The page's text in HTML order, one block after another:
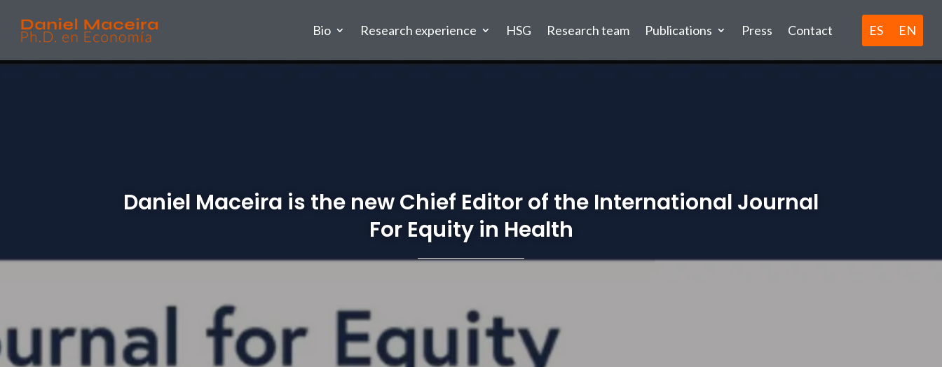
Bio Research experience HSG Research team Publications Press Contact ES EN
Daniel Maceira is the new Chief Editor of the International Journal
For Equity in Health